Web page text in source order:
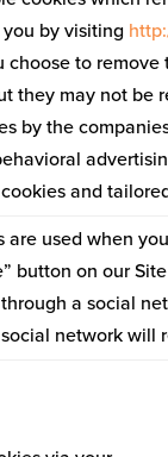
by visiting
choose to
they may not be
by the
and
are used when
button on our
a social
network will